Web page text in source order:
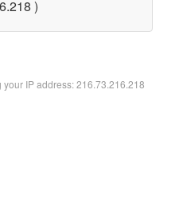
)
IP address: 216.73.216.218